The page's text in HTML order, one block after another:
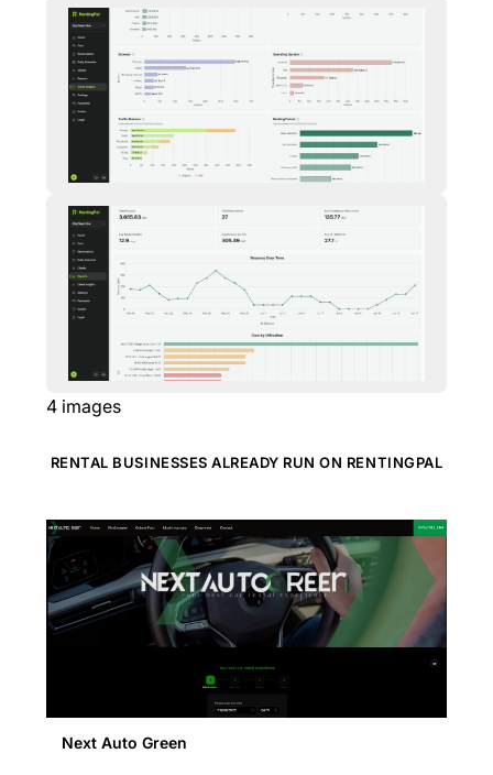
4 images
RENTAL BUSINESSES ALREADY RUN ON RENTINGPAL
Next Auto Green